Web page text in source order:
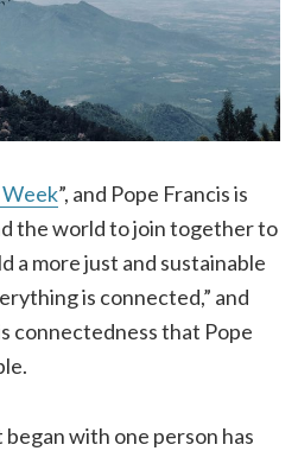
Week”, and Pope Francis is
the world to join together to
a more just and sustainable
is connected,” and
connectedness that Pope
with one person has